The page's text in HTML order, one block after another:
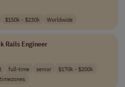
$150k - $230k Worldwide
Rails Engineer
full-time senior
$170k - $200k